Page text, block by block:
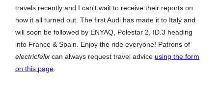
travels recently and I can't wait to receive their reports on
how it all turned out. The first Audi has made it to Italy and
will soon be followed by ENYAQ, Polestar 2, ID.3 heading
into France & Spain. Enjoy the ride everyone! Patrons of
electricfelix can always request travel advice using the form
on this page